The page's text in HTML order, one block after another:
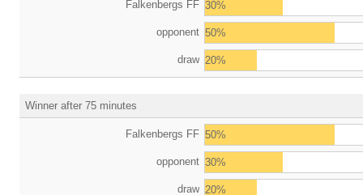
Falkenbergs FF 30%
opponent 50%
draw 20%
Winner after 75 minutes
Falkenbergs FF 50%
opponent 30%
draw 20%